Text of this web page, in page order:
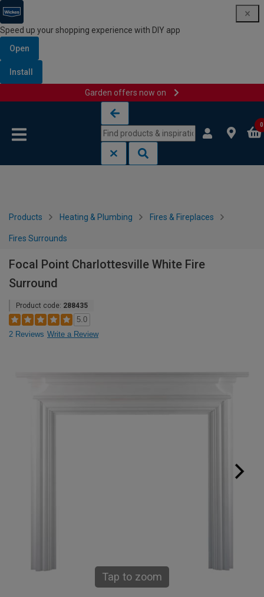
Speed up your shopping experience with DIY app
Open
Install
Garden offers now on
0
Products Heating & Plumbing Fires & Fireplaces
Fires Surrounds
Focal Point Charlottesville White Fire
Surround
Product code: 288435
5.0
2 Reviews Write a Review
Tap to zoom